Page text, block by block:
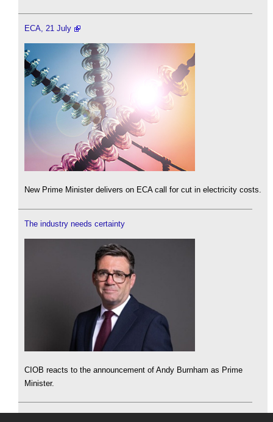
ECA, 21 July
New Prime Minister delivers on ECA call for cut in electricity costs.
The industry needs certainty
CIOB reacts to the announcement of Andy Burnham as Prime
Minister.